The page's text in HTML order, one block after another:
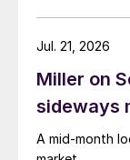
Miller on
sideways
A mid-month
Jul. 21, 2026